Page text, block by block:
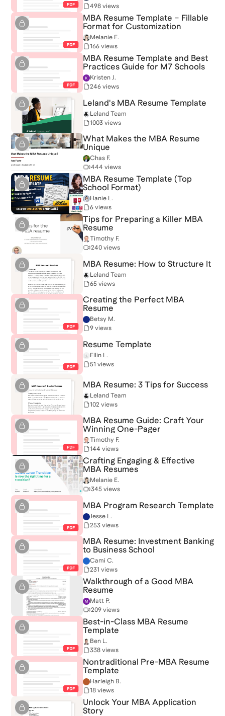
498 views
MBA Resume Template – Fillable
Format for Customization
Melanie E.
166 views
MBA Resume Template and Best
Practices Guide for M7 Schools
Kristen J.
246 views
Leland's MBA Resume Template
Leland Team
1003 views
What Makes the MBA Resume
Unique
Chas F.
444 views
MBA Resume Template (Top
School Format)
Hanie L.
6 views
Tips for Preparing a Killer MBA
Resume
Timothy F.
240 views
MBA Resume: How to Structure It
Leland Team
65 views
Creating the Perfect MBA
Resume
Betsy M.
9 views
Resume Template
Ellin L.
51 views
MBA Resume: 3 Tips for Success
Leland Team
102 views
MBA Resume Guide: Craft Your
Winning One-Pager
Timothy F.
144 views
Crafting Engaging & Effective
MBA Resumes
Melanie E.
345 views
MBA Program Research Template
Jesse L.
253 views
MBA Resume: Investment Banking
to Business School
Cami C.
231 views
Walkthrough of a Good MBA
Resume
Matt P.
209 views
Best-in-Class MBA Resume
Template
Ben L.
338 views
Nontraditional Pre-MBA Resume
Template
Harleigh B.
18 views
Unlock Your MBA Application
Story